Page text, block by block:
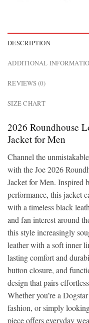
DESCRIPTION
ADDITIONAL
REVIEWS (0)
SIZE CHART
2026 Roundhouse
Jacket for Men
Channel the
with the Joe 2026
Jacket for Men. Inspired
performance, this jacket
with a timeless black
and fan interest around
this style increasingly
leather with a soft inner
lasting comfort and
button closure, and
design that pairs
Whether you’re a
fashion, or simply
piece offers everyday